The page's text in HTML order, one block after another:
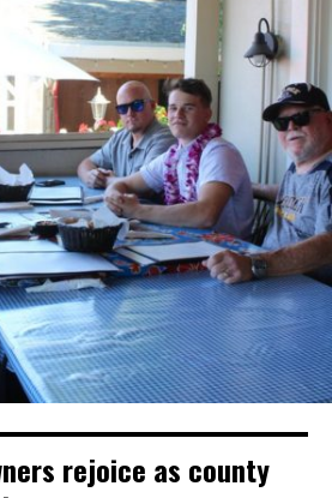
rejoice as county